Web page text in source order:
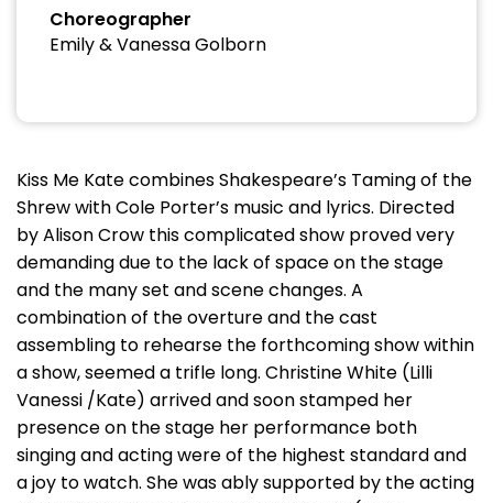
Choreographer
Emily & Vanessa Golborn
Kiss Me Kate combines Shakespeare’s Taming of the
Shrew with Cole Porter’s music and lyrics. Directed
by Alison Crow this complicated show proved very
demanding due to the lack of space on the stage
and the many set and scene changes. A
combination of the overture and the cast
assembling to rehearse the forthcoming show within
a show, seemed a trifle long. Christine White (Lilli
Vanessi /Kate) arrived and soon stamped her
presence on the stage her performance both
singing and acting were of the highest standard and
a joy to watch. She was ably supported by the acting